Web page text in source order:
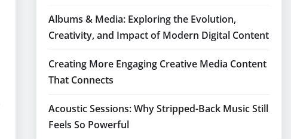
Albums & Media: Exploring the Evolution,
Creativity, and Impact of Modern Digital Content
Creating More Engaging Creative Media Content
That Connects
Acoustic Sessions: Why Stripped-Back Music Still
Feels So Powerful